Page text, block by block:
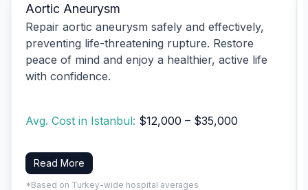
Aortic Aneurysm
Repair aortic aneurysm safely and effectively,
preventing life-threatening rupture. Restore
peace of mind and enjoy a healthier, active life
with confidence.
Avg. Cost in Istanbul: $12,000 – $35,000
Read More
*Based on Turkey-wide hospital averages